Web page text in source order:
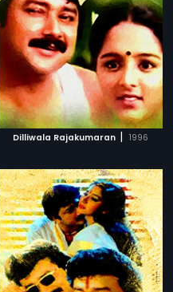
Dilliwala Rajakumaran | 1996